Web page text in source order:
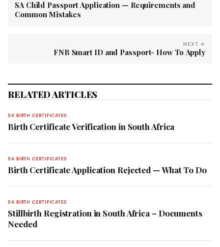
SA Child Passport Application — Requirements and
Common Mistakes
NEXT →
FNB Smart ID and Passport- How To Apply
RELATED ARTICLES
SA BIRTH CERTIFICATES
Birth Certificate Verification in South Africa
SA BIRTH CERTIFICATES
Birth Certificate Application Rejected — What To Do
SA BIRTH CERTIFICATES
Stillbirth Registration in South Africa – Documents
Needed